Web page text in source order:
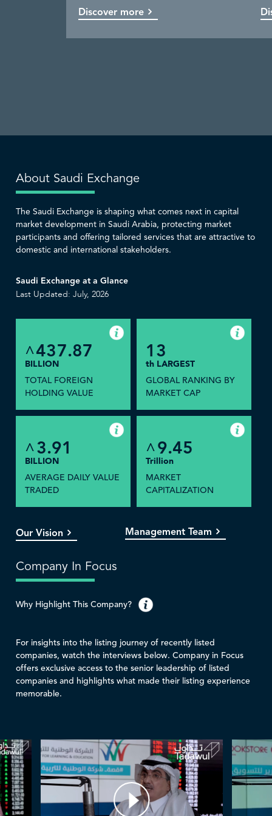
Discover more
Discover more
Discover more
Discover more
About Saudi Exchange
The Saudi Exchange is shaping what comes next in capital
market development in Saudi Arabia, protecting market
participants and offering tailored services that are attractive to
domestic and international stakeholders.
Saudi Exchange at a Glance
Last Updated: July, 2026
^437.87
BILLION
TOTAL FOREIGN
HOLDING VALUE
13
th LARGEST
GLOBAL RANKING BY
MARKET CAP
^3.91
BILLION
AVERAGE DAILY VALUE
TRADED
^9.45
Trillion
MARKET
CAPITALIZATION
Our Vision Management Team
Company In Focus
Why Highlight This Company?
For insights into the listing journey of recently listed
companies, watch the interviews below. Company in Focus
offers exclusive access to the senior leadership of listed
companies and highlights what made their listing experience
memorable.